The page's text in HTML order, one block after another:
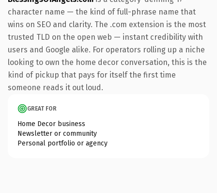
character name — the kind of full-phrase name that
wins on SEO and clarity. The .com extension is the most
trusted TLD on the open web — instant credibility with
users and Google alike. For operators rolling up a niche
looking to own the home decor conversation, this is the
kind of pickup that pays for itself the first time
someone reads it out loud.
GREAT FOR
Home Decor business
Newsletter or community
Personal portfolio or agency